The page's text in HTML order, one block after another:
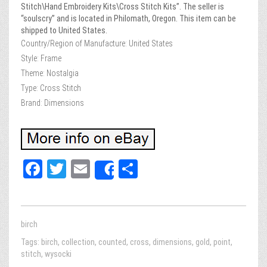
Stitch\Hand Embroidery Kits\Cross Stitch Kits”. The seller is
“soulscry” and is located in Philomath, Oregon. This item can be
shipped to United States.
Country/Region of Manufacture: United States
Style: Frame
Theme: Nostalgia
Type: Cross Stitch
Brand: Dimensions
Fa
bo
T
tt
E
ail
Share
e
birch
Tags: birch, collection, counted, cross, dimensions, gold, point,
stitch, wysocki